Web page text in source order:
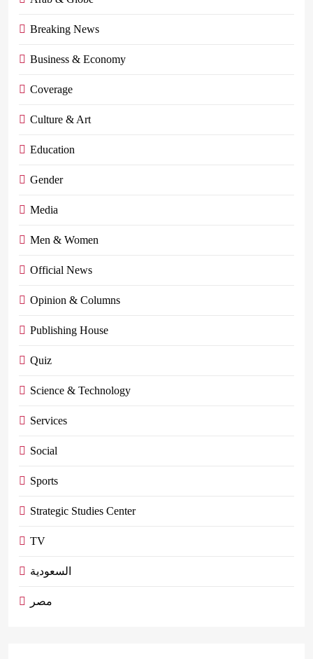
Breaking News
Business & Economy
Coverage
Culture & Art
Education
Gender
Media
Men & Women
Official News
Opinion & Columns
Publishing House
Quiz
Science & Technology
Services
Social
Sports
Strategic Studies Center
TV
السعودية
مصر